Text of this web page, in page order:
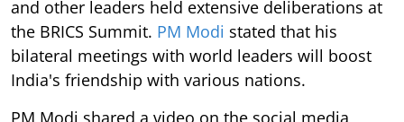
and other leaders held extensive deliberations at
the BRICS Summit. PM Modi stated that his
bilateral meetings with world leaders will boost
India's friendship with various nations.
PM Modi shared a video on the social media